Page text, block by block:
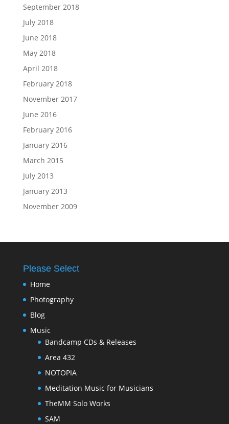
September 2018
July 2018
June 2018
May 2018
April 2018
February 2018
November 2017
June 2016
February 2016
January 2016
March 2015
July 2013
January 2013
November 2009
Please Select
Home
Photography
Blog
Music
Bandcamp CDs & Releases
Area 432
NOTOPIA
Meditation Music for Musicians
TheMM Solo Works
SAM